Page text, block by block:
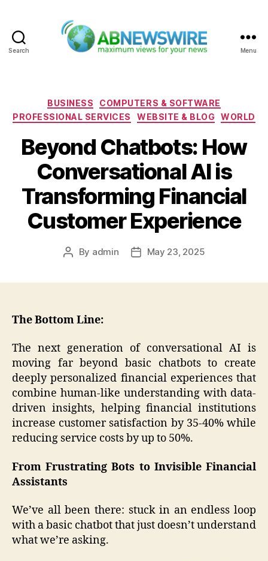
Search Menu
Categories
BUSINESS
COMPUTERS & SOFTWARE
PROFESSIONAL SERVICES
WEBSITE & BLOG WORLD
Beyond Chatbots: How
Conversational AI is
Transforming Financial
Customer Experience
Post
By admin
PostMay 23, 2025
The Bottom Line:
The next generation of conversational AI is
moving far beyond basic chatbots to create
deeply personalized financial experiences that
combine human-like understanding with data-
driven insights, helping financial institutions
increase customer satisfaction by 35-40% while
reducing service costs by up to 50%.
From Frustrating Bots to Invisible Financial
Assistants
We’ve all been there: stuck in an endless loop
with a basic chatbot that just doesn’t understand
what we’re asking.